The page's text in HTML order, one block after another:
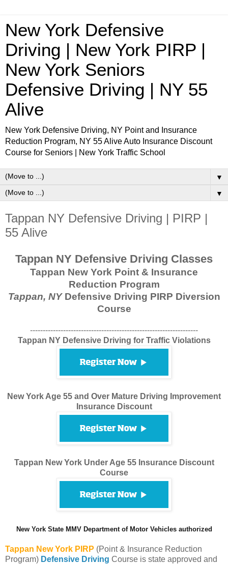
New York Defensive
Driving | New York PIRP |
New York Seniors
Defensive Driving | NY 55
Alive
New York Defensive Driving, NY Point and Insurance
Reduction Program, NY 55 Alive Auto Insurance Discount
Course for Seniors | New York Traffic School
▼
▼
Tappan NY Defensive Driving | PIRP |
55 Alive
Tappan NY Defensive Driving Classes
Tappan New York Point & Insurance
Reduction Program
Tappan, NYDefensive Driving PIRP Diversion
Course
------------------------------------------------------------------
Tappan NY Defensive Driving for Traffic Violations
New York Age 55 and Over Mature Driving Improvement
Insurance Discount
Tappan New York Under Age 55 Insurance Discount
Course
New York State MMV Department of Motor Vehicles authorized
Tappan New York PIRP (Point & Insurance Reduction
Program) Defensive Driving Course is state approved and